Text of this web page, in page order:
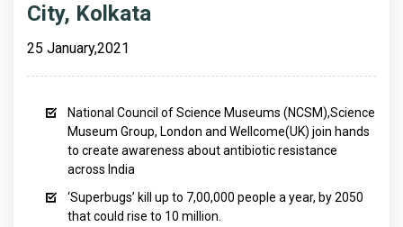
City, Kolkata
25 January,2021
National Council of Science Museums (NCSM),Science
Museum Group, London and Wellcome(UK) join hands
to create awareness about antibiotic resistance
across India
‘Superbugs’ kill up to 7,00,000 people a year, by 2050
that could rise to 10 million.